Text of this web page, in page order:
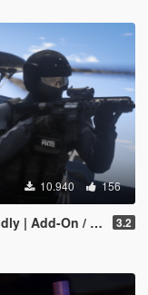
10.940 156
| Animated | Tints] 3.2